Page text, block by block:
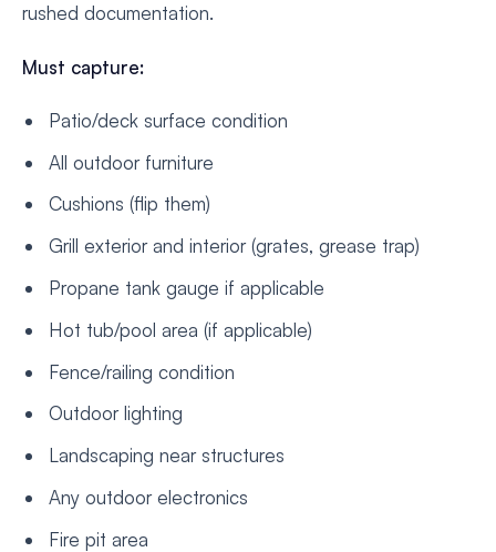
rushed documentation.
Must capture:
Patio/deck surface condition
All outdoor furniture
Cushions (flip them)
Grill exterior and interior (grates, grease trap)
Propane tank gauge if applicable
Hot tub/pool area (if applicable)
Fence/railing condition
Outdoor lighting
Landscaping near structures
Any outdoor electronics
Fire pit area